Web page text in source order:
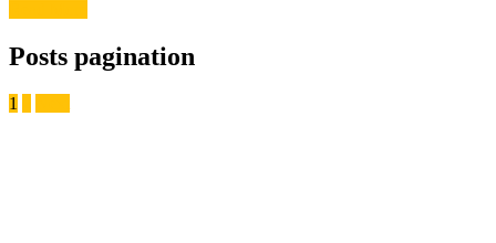
Posts pagination
1